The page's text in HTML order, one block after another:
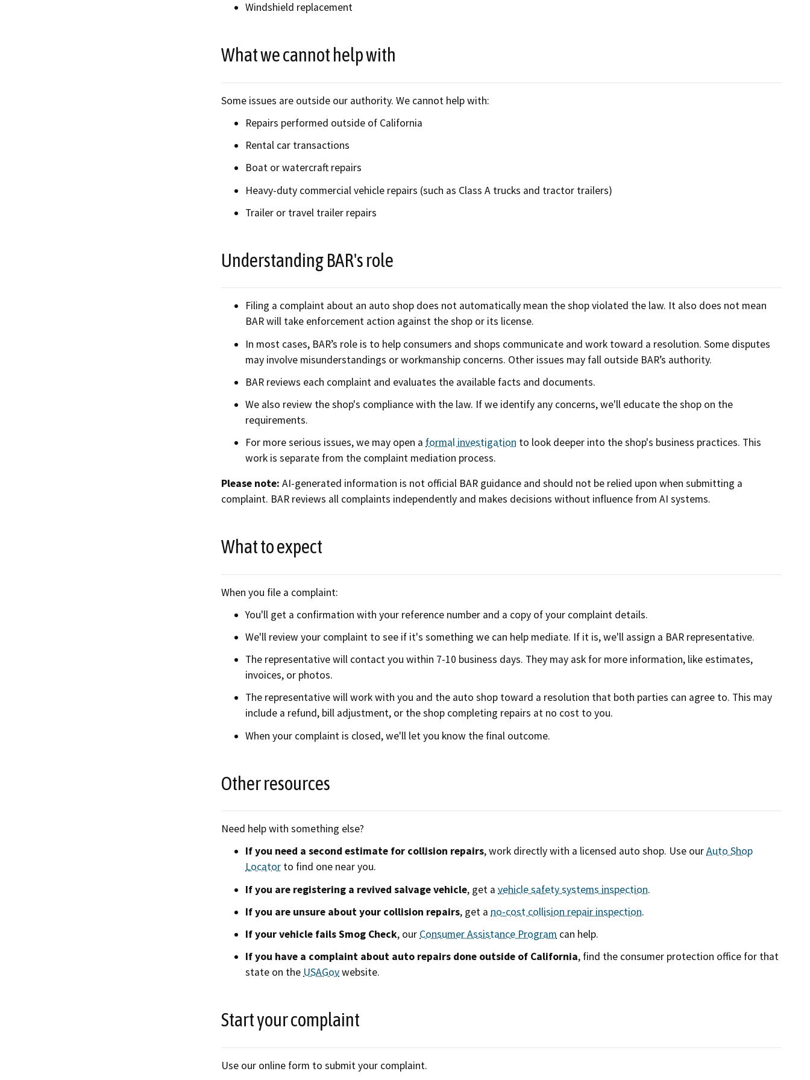
Windshield replacement
What we cannot help with
Some issues are outside our authority. We cannot help with:
Repairs performed outside of California
Rental car transactions
Boat or watercraft repairs
Heavy-duty commercial vehicle repairs (such as Class A trucks and tractor trailers)
Trailer or travel trailer repairs
Understanding BAR's role
Filing a complaint about an auto shop does not automatically mean the shop violated the law. It also does not mean
BAR will take enforcement action against the shop or its license.
In most cases, BAR’s role is to help consumers and shops communicate and work toward a resolution. Some disputes
may involve misunderstandings or workmanship concerns. Other issues may fall outside BAR’s authority.
BAR reviews each complaint and evaluates the available facts and documents.
We also review the shop's compliance with the law. If we identify any concerns, we'll educate the shop on the
requirements.
For more serious issues, we may open a formal investigation to look deeper into the shop's business practices. This
work is separate from the complaint mediation process.
Please note: AI-generated information is not official BAR guidance and should not be relied upon when submitting a
complaint. BAR reviews all complaints independently and makes decisions without influence from AI systems.
What to expect
When you file a complaint:
You'll get a confirmation with your reference number and a copy of your complaint details.
We'll review your complaint to see if it's something we can help mediate. If it is, we'll assign a BAR representative.
The representative will contact you within 7-10 business days. They may ask for more information, like estimates,
invoices, or photos.
The representative will work with you and the auto shop toward a resolution that both parties can agree to. This may
include a refund, bill adjustment, or the shop completing repairs at no cost to you.
When your complaint is closed, we'll let you know the final outcome.
Other resources
Need help with something else?
If you need a second estimate for collision repairs, work directly with a licensed auto shop. Use ourAuto Shop
Locator to find one near you.
If you are registering a revived salvage vehicle, get a vehicle safety systems inspection.
If you are unsure about your collision repairs, get a no-cost collision repair inspection.
If your vehicle fails Smog Check, our Consumer Assistance Program can help.
If you have a complaint about auto repairs done outside of California, find the consumer protection office for that
state on the USAGovwebsite.
Start your complaint
Use our online form to submit your complaint.